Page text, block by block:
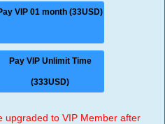
VIP 01 month (33USD)
Pay VIP Unlimit Time
(333USD)
upgraded to VIP Member after